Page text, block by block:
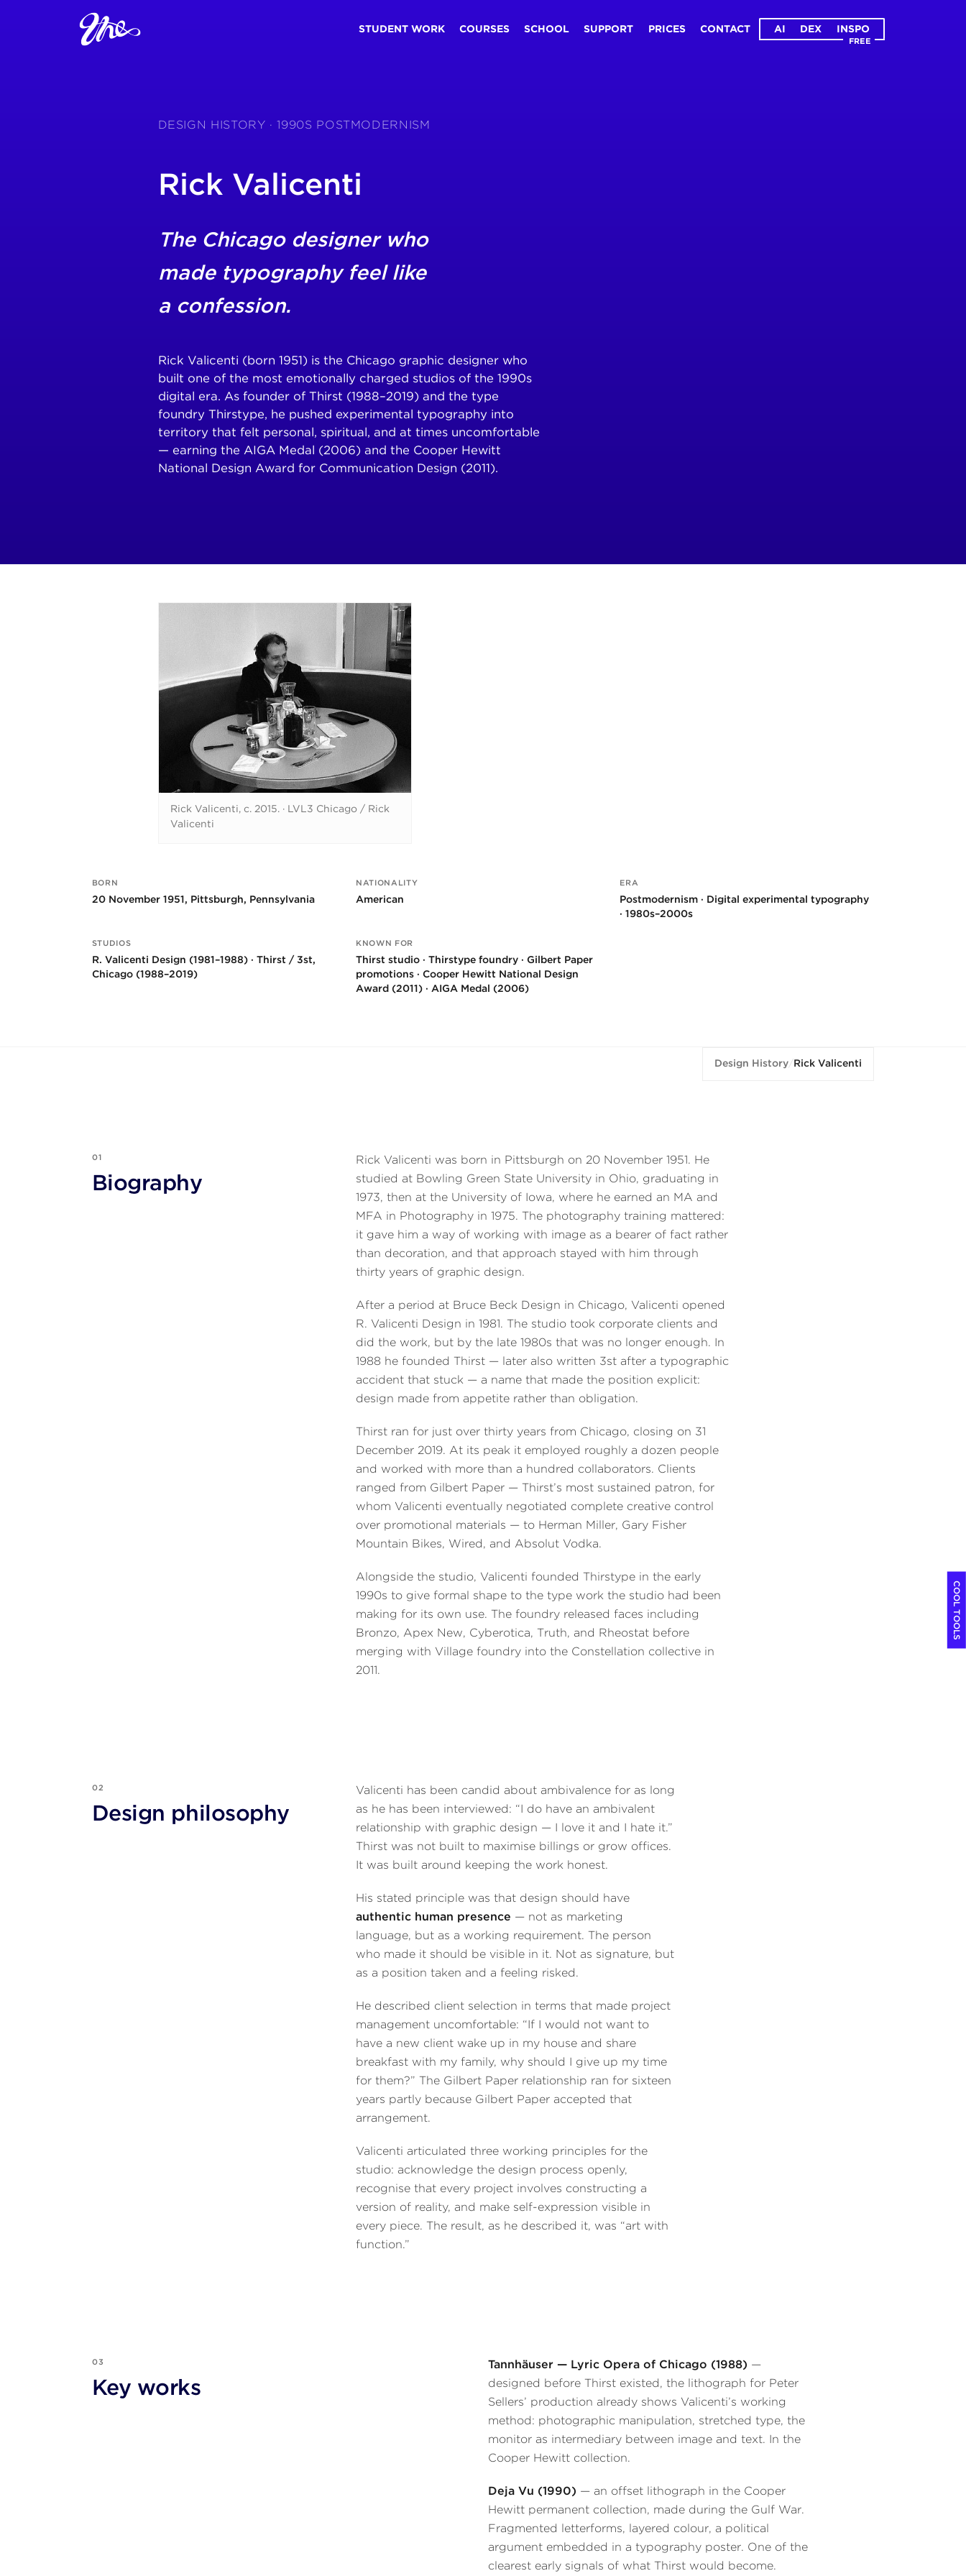
STUDENT WORK COURSES SCHOOL SUPPORT PRICES CONTACT AI DEX INSPO
FREE
DESIGN HISTORY · 1990S POSTMODERNISM
Rick Valicenti
The Chicago designer who
made typography feel like
a confession.
Rick Valicenti (born 1951) is the Chicago graphic designer who
built one of the most emotionally charged studios of the 1990s
digital era. As founder of Thirst (1988–2019) and the type
foundry Thirstype, he pushed experimental typography into
territory that felt personal, spiritual, and at times uncomfortable
— earning the AIGA Medal (2006) and the Cooper Hewitt
National Design Award for Communication Design (2011).
Rick Valicenti, c. 2015.· LVL3 Chicago / Rick
Valicenti
Key facts
BORN
20 November 1951, Pittsburgh, Pennsylvania
NATIONALITY
American
ERA
Postmodernism · Digital experimental typography
· 1980s–2000s
STUDIOS
R. Valicenti Design (1981–1988) · Thirst / 3st,
Chicago (1988–2019)
KNOWN FOR
Thirst studio · Thirstype foundry · Gilbert Paper
promotions · Cooper Hewitt National Design
Award (2011) · AIGA Medal (2006)
Design History/Rick Valicenti
01
Biography
Rick Valicenti was born in Pittsburgh on 20 November 1951. He
studied at Bowling Green State University in Ohio, graduating in
1973, then at the University of Iowa, where he earned an MA and
MFA in Photography in 1975. The photography training mattered:
it gave him a way of working with image as a bearer of fact rather
than decoration, and that approach stayed with him through
thirty years of graphic design.
After a period at Bruce Beck Design in Chicago, Valicenti opened
R. Valicenti Design in 1981. The studio took corporate clients and
did the work, but by the late 1980s that was no longer enough. In
1988 he founded Thirst — later also written 3st after a typographic
accident that stuck — a name that made the position explicit:
design made from appetite rather than obligation.
Thirst ran for just over thirty years from Chicago, closing on 31
December 2019. At its peak it employed roughly a dozen people
and worked with more than a hundred collaborators. Clients
ranged from Gilbert Paper — Thirst’s most sustained patron, for
whom Valicenti eventually negotiated complete creative control
over promotional materials — to Herman Miller, Gary Fisher
Mountain Bikes, Wired, and Absolut Vodka.
Alongside the studio, Valicenti founded Thirstype in the early
1990s to give formal shape to the type work the studio had been
making for its own use. The foundry released faces including
Bronzo, Apex New, Cyberotica, Truth, and Rheostat before
merging with Village foundry into the Constellation collective in
2011.
02
Design philosophy
Valicenti has been candid about ambivalence for as long
as he has been interviewed: “I do have an ambivalent
relationship with graphic design — I love it and I hate it.”
Thirst was not built to maximise billings or grow offices.
It was built around keeping the work honest.
His stated principle was that design should have
authentic human presence — not as marketing
language, but as a working requirement. The person
who made it should be visible in it. Not as signature, but
as a position taken and a feeling risked.
He described client selection in terms that made project
management uncomfortable: “If I would not want to
have a new client wake up in my house and share
breakfast with my family, why should I give up my time
for them?” The Gilbert Paper relationship ran for sixteen
years partly because Gilbert Paper accepted that
arrangement.
Valicenti articulated three working principles for the
studio: acknowledge the design process openly,
recognise that every project involves constructing a
version of reality, and make self-expression visible in
every piece. The result, as he described it, was “art with
function.”
03
Key works
Tannhäuser — Lyric Opera of Chicago (1988) —
designed before Thirst existed, the lithograph for Peter
Sellers’ production already shows Valicenti’s working
method: photographic manipulation, stretched type, the
monitor as intermediary between image and text. In the
Cooper Hewitt collection.
Deja Vu (1990) — an offset lithograph in the Cooper
Hewitt permanent collection, made during the Gulf War.
Fragmented letterforms, layered colour, a political
argument embedded in a typography poster. One of the
clearest early signals of what Thirst would become.
COOL TOOLS